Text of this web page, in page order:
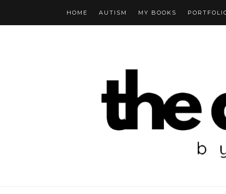
HOME AUTISM MY BOOKS